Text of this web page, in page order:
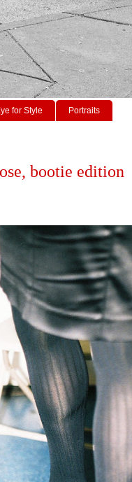
for Style Portraits
bootie edition